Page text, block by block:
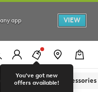
app
VIEW
You've got new
offers available!
Sandals Accessories